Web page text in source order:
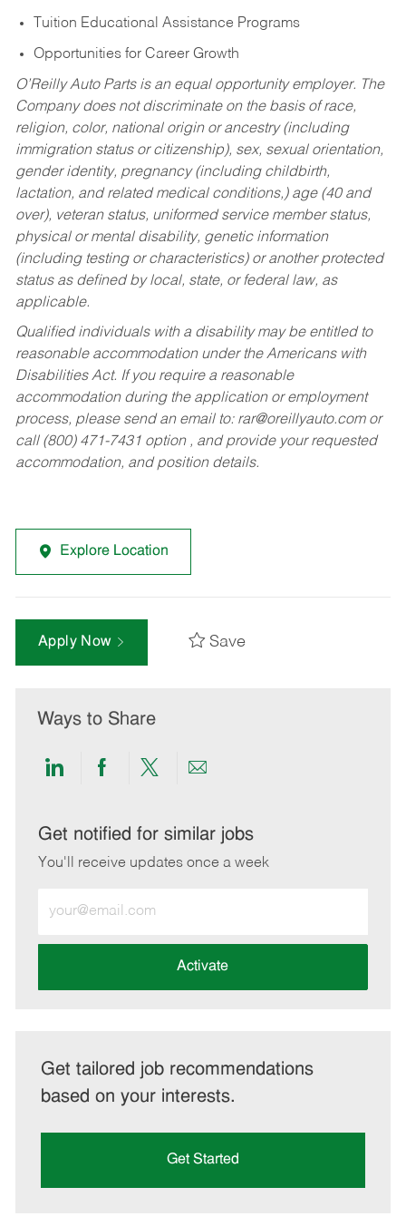
Tuition Educational Assistance Programs
Opportunities for Career Growth
O’Reilly Auto Parts is an equal opportunity employer. The
Company does not discriminate on the basis of race,
religion, color, national origin or ancestry (including
immigration status or citizenship), sex, sexual orientation,
gender identity, pregnancy (including childbirth,
lactation, and related medical conditions,) age (40 and
over), veteran status, uniformed service member status,
physical or mental disability, genetic information
(including testing or characteristics) or another protected
status as defined by local, state, or federal law, as
applicable.
Qualified individuals with a disability may be entitled to
reasonable accommodation under the Americans with
Disabilities Act. If you require a reasonable
accommodation during the application or employment
process, please send an email to: rar@oreillyauto.comor
call (800) 471-7431 option , and provide your requested
accommodation, and position details.
Explore Location
Apply Now Save
Ways to Share
Share
LinkedIn
Share
Facebook
Share
twitter
Share
email
Get notified for similar jobs
You'll receive updates once a week
Email
address
Activate
Get tailored job recommendations
based on your interests.
Get Started